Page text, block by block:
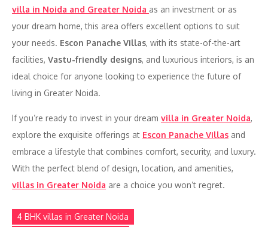
villa in Noida and Greater Noida as an investment or as
your dream home, this area offers excellent options to suit
your needs. Escon Panache Villas, with its state-of-the-art
facilities, Vastu-friendly designs, and luxurious interiors, is an
ideal choice for anyone looking to experience the future of
living in Greater Noida.
If you’re ready to invest in your dream villa in Greater Noida,
explore the exquisite offerings at Escon Panache Villas and
embrace a lifestyle that combines comfort, security, and luxury.
With the perfect blend of design, location, and amenities,
villas in Greater Noida are a choice you won’t regret.
4 BHK villas in Greater Noida